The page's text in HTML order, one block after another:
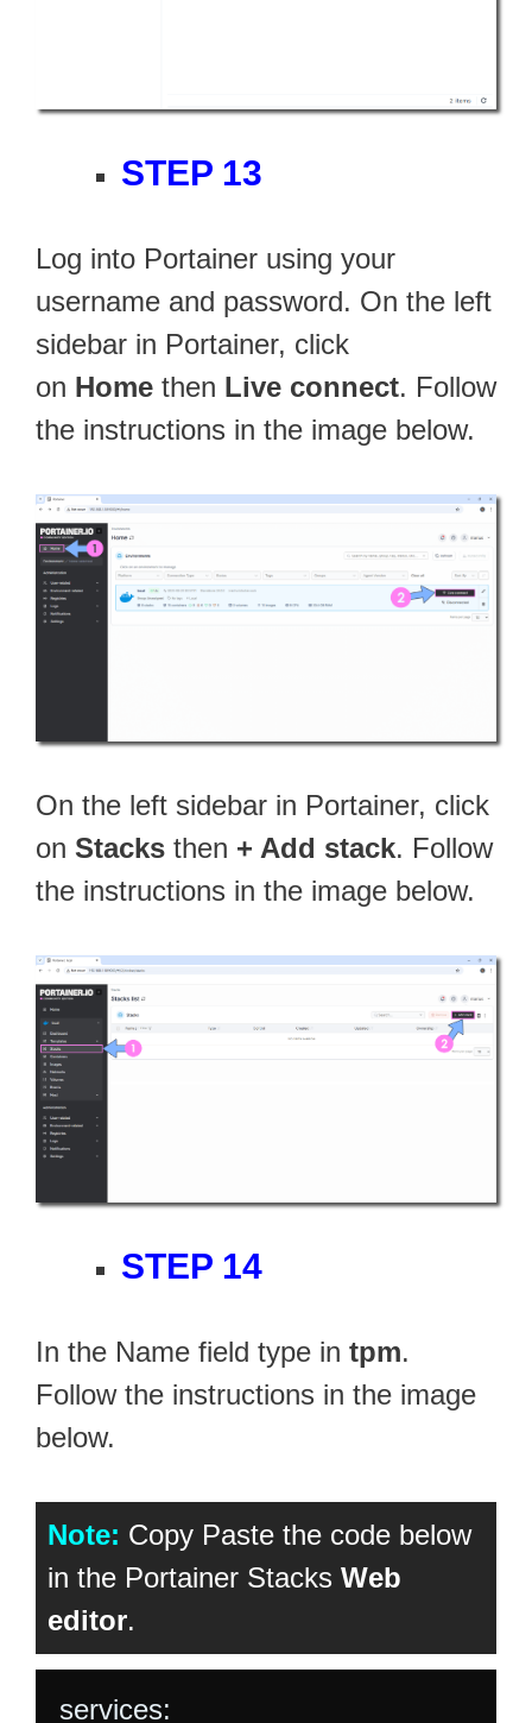
STEP 13
Log into Portainer using your
username and password. On the left
sidebar in Portainer, click
on Home then Live connect. Follow
the instructions in the image below.
On the left sidebar in Portainer, click
on Stacks then + Add stack. Follow
the instructions in the image below.
STEP 14
In the Name field type in tpm.
Follow the instructions in the image
below.
Note: Copy Paste the code below
in the Portainer Stacks Web
editor.
services: